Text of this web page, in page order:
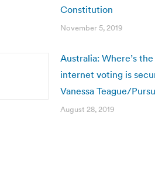
Constitution
November 5, 2019
Australia: Where’s
internet voting is
Vanessa Teague/
August 28, 2019